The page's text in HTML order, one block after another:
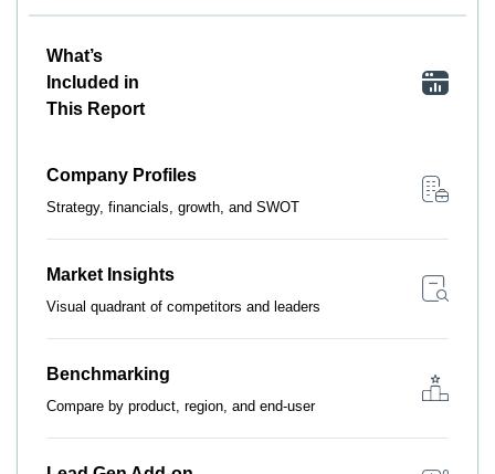
What’s
Included in
This Report
Company Profiles
Strategy, financials, growth, and SWOT
Market Insights
Visual quadrant of competitors and leaders
Benchmarking
Compare by product, region, and end-user